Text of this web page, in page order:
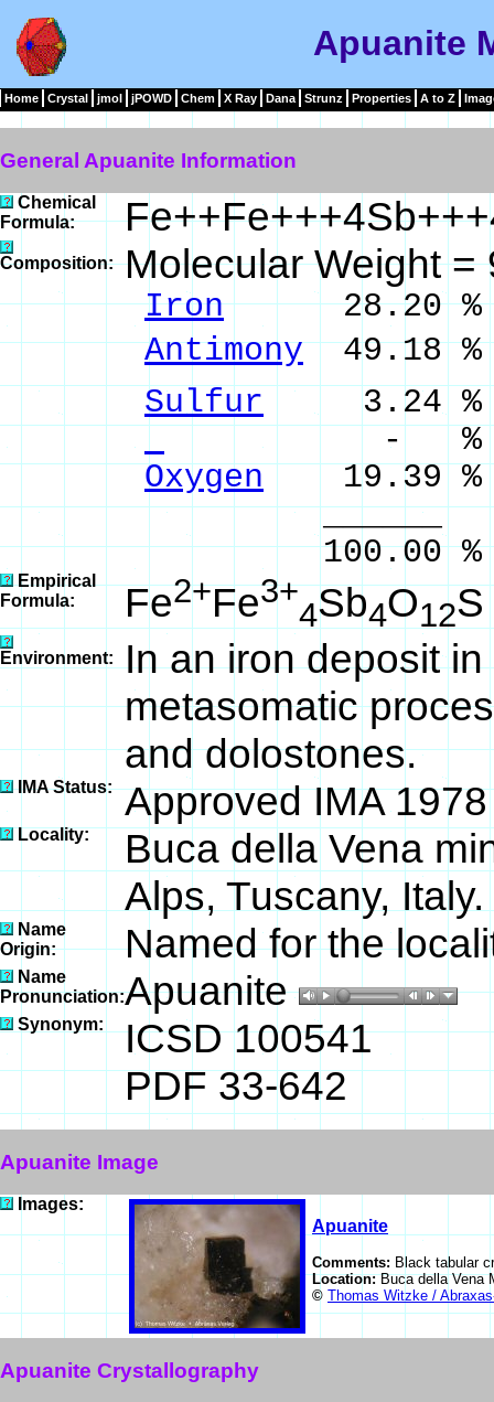
Apuanite
Home Crystal jmol jPOWD Chem X Ray Dana Strunz Properties A to Z
General Apuanite Information
Chemical
Formula:
Composition: Molecular Weight =
Iron28.20 %
Antimony49.18 %
Sulfur 3.24 %
- %
Oxygen 19.39 %
______
100.00 %
Empirical
Formula:
Fe2+Fe3+
4Sb4O12S
Environment:
In an iron deposit
metasomatic
and dolostones.
IMA Status: Approved IMA 1978
Locality:
Buca della Vena
Alps, Tuscany,
Name
Origin:
Named for the
Name
Pronunciation:Apuanite
Synonym:
ICSD 100541
PDF 33-642
Apuanite Image
Images:
Apuanite
Comments: Black tabular
Location:Buca della Vena
© Thomas Witzke /
Apuanite Crystallography